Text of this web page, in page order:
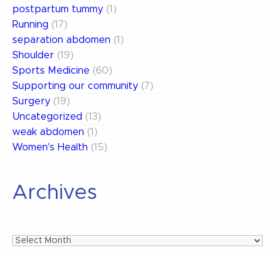
postpartum tummy (1)
Running (17)
separation abdomen (1)
Shoulder (19)
Sports Medicine (60)
Supporting our community (7)
Surgery (19)
Uncategorized (13)
weak abdomen (1)
Women's Health (15)
Archives
Archives